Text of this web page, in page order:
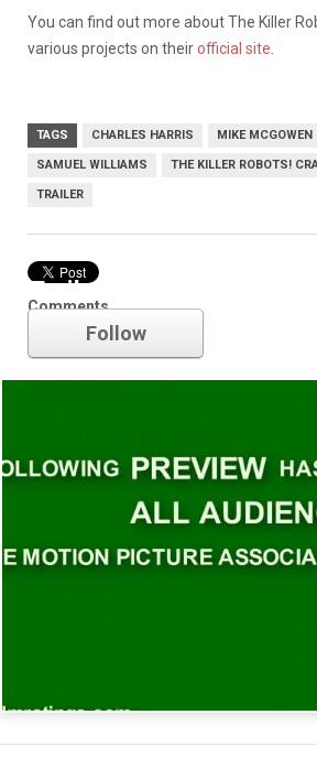
You can find out more about The Killer
various projects on theirofficial site
TAGS CHARLES HARRIS MIKE MCGOWEN
SAMUEL WILLIAMS THE KILLER ROBOTS!
TRAILER
Comments
Trailer
Follow